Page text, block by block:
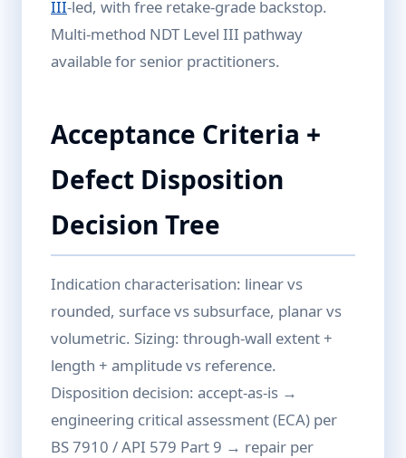
III-led, with free retake-grade backstop.
Multi-method NDT Level III pathway
available for senior practitioners.
Acceptance Criteria +
Defect Disposition
Decision Tree
Indication characterisation: linear vs
rounded, surface vs subsurface, planar vs
volumetric. Sizing: through-wall extent +
length + amplitude vs reference.
Disposition decision: accept-as-is →
engineering critical assessment (ECA) per
BS 7910 / API 579 Part 9 → repair per